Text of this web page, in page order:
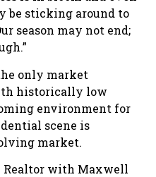
be sticking around to
season may not end;
only market
historically low
environment for
scene is
market.
Realtor with Maxwell